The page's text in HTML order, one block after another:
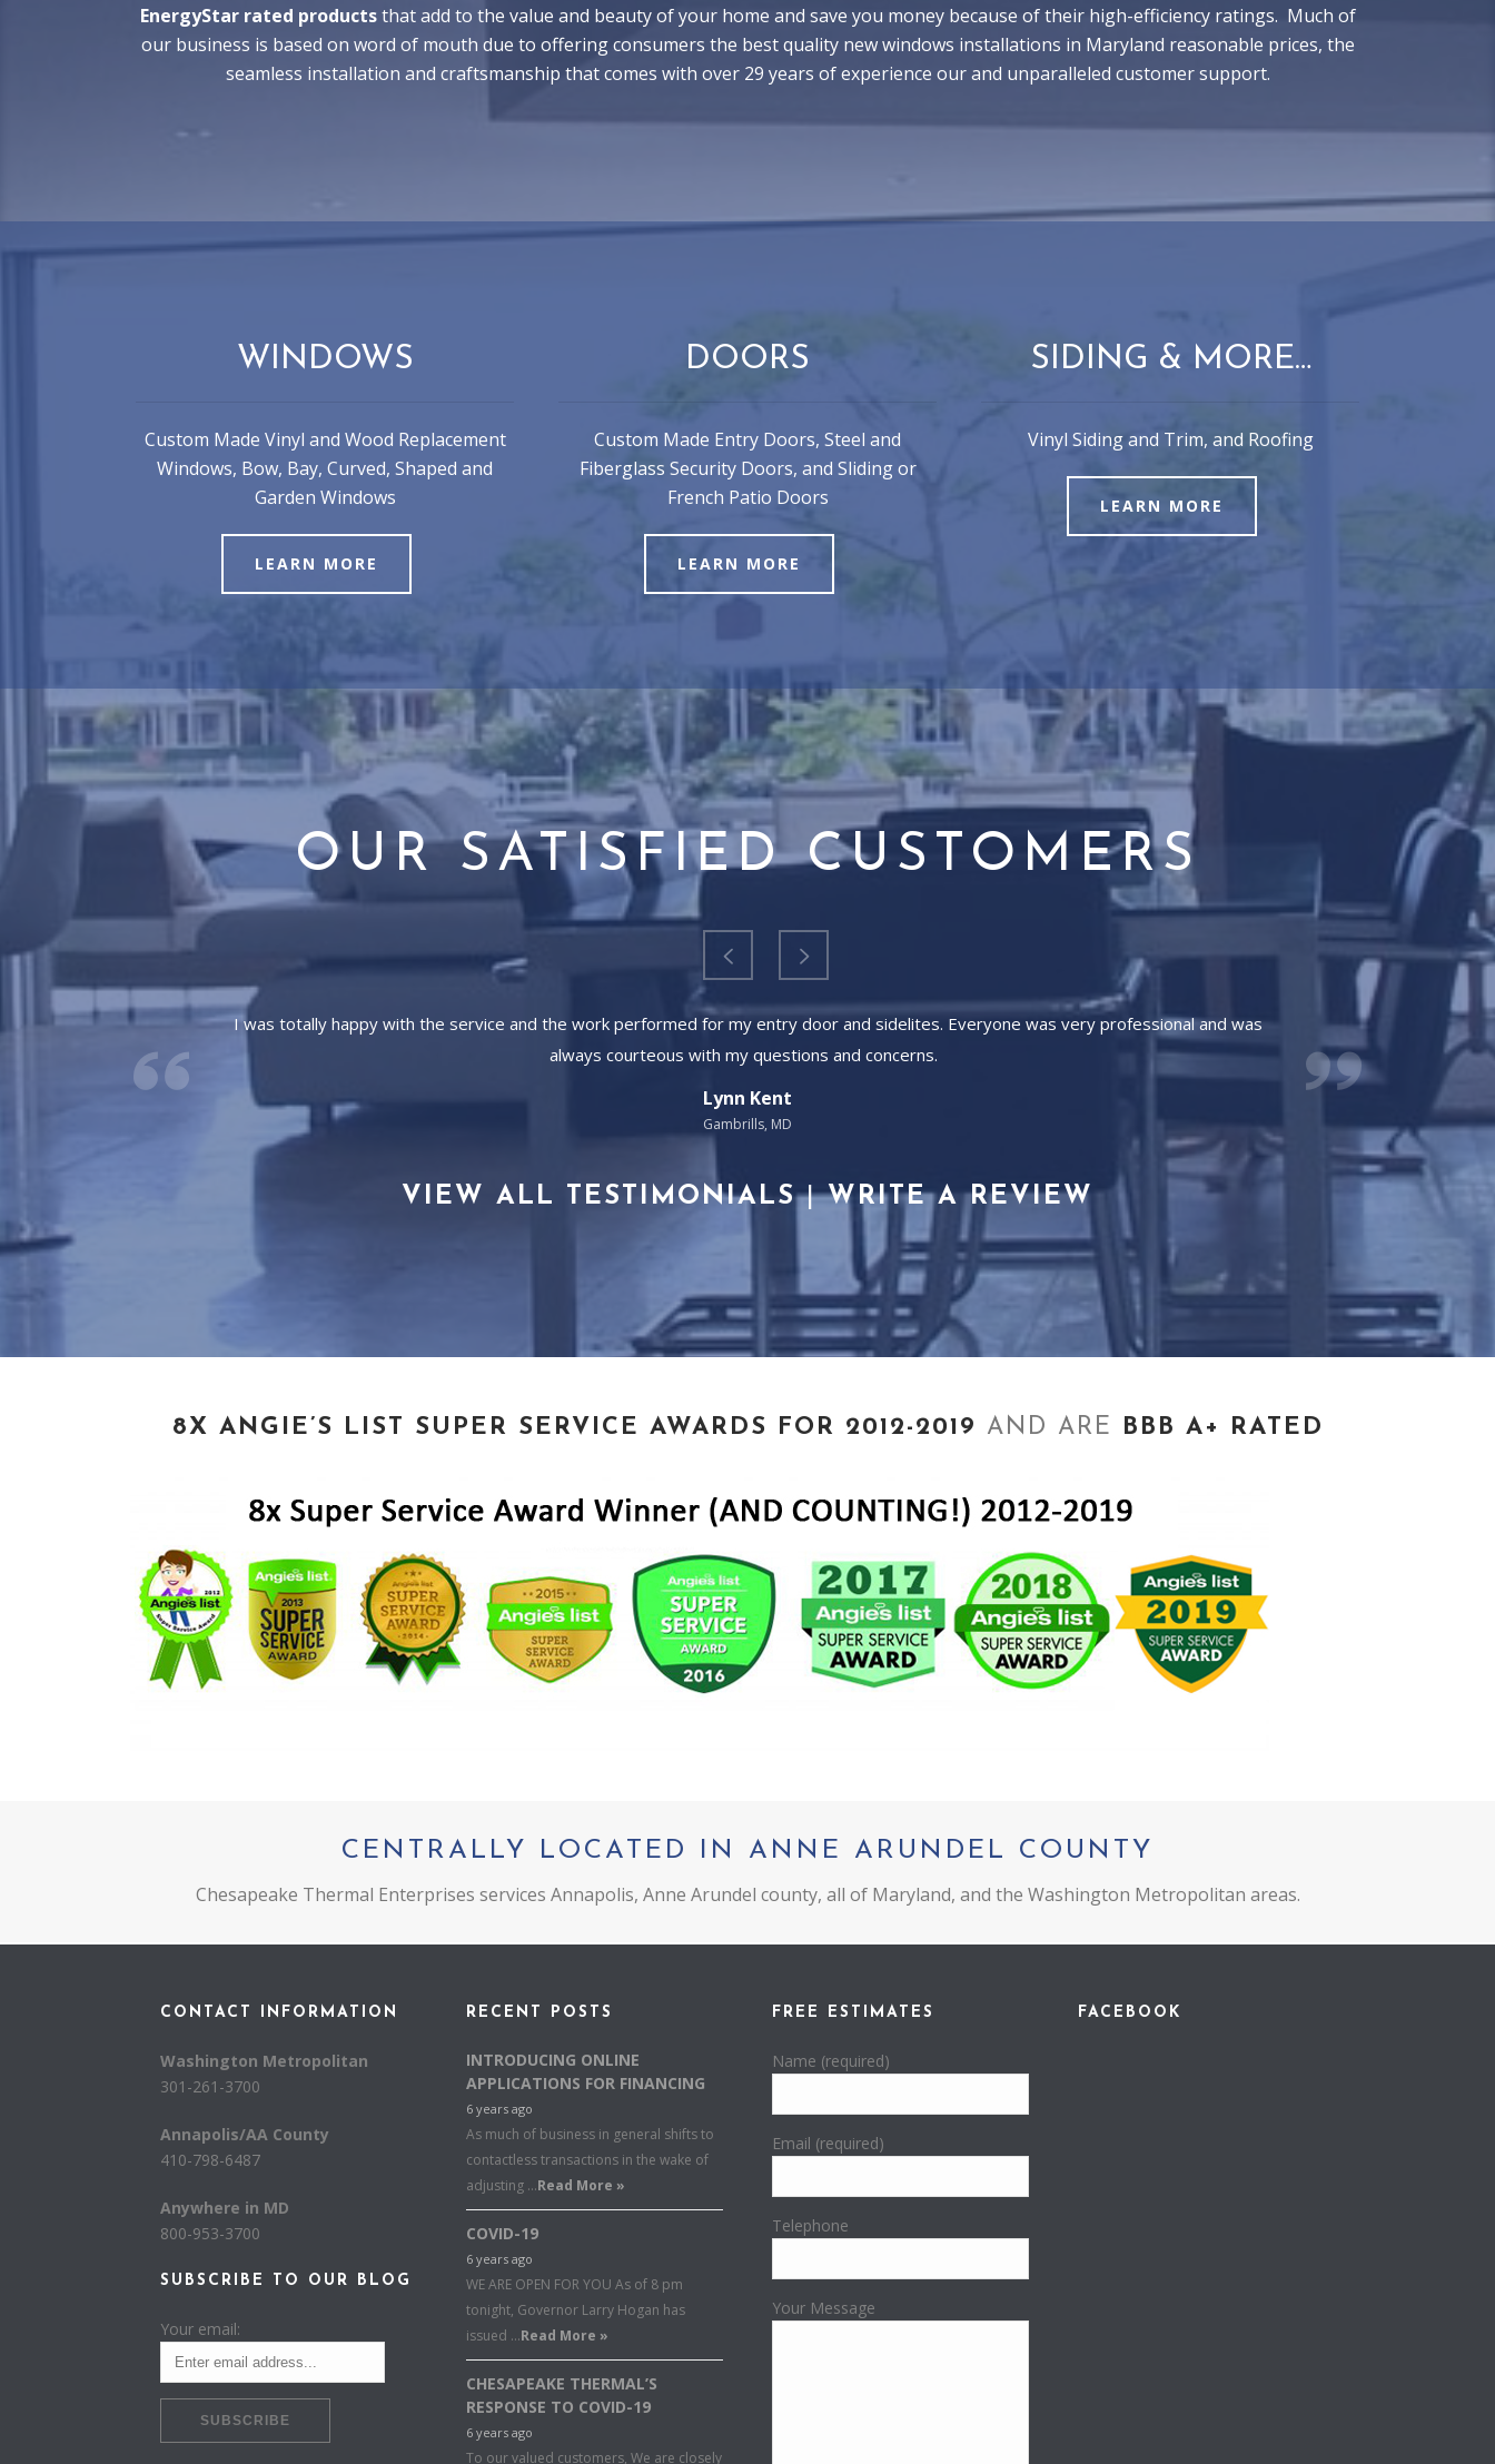
EnergyStar rated productsthat add to the value and beauty of your home and save you money because of their high-efficiency ratings. Much of
our business is based on word of mouth due to offering consumers the best quality new windows installations in Maryland reasonable prices, the
seamless installation and craftsmanship that comes with over 29 years of experience our and unparalleled customer support.
WINDOWS
Custom Made Vinyl and Wood Replacement
Windows, Bow, Bay, Curved, Shaped and
Garden Windows
LEARN MORE
DOORS
Custom Made Entry Doors, Steel and
Fiberglass Security Doors, and Sliding or
French Patio Doors
LEARN MORE
SIDING & MORE…
Vinyl Siding and Trim, and Roofing
LEARN MORE
OUR SATISFIED CUSTOMERS
I was totally happy with the service and the work performed for my entry door and sidelites. Everyone was very professional and was
always courteous with my questions and concerns.
Lynn Kent
Gambrills, MD
VIEW ALL TESTIMONIALS|WRITE A REVIEW
8X ANGIE’S LIST SUPER SERVICE AWARDS FOR 2012-2019 AND ARE BBB A+ RATED
CENTRALLY LOCATED IN ANNE ARUNDEL COUNTY
Chesapeake Thermal Enterprises services Annapolis, Anne Arundel county, all of Maryland, and the Washington Metropolitan areas.
CONTACT INFORMATION
Washington Metropolitan
301-261-3700
Annapolis/AA County
410-798-6487
Anywhere in MD
800-953-3700
SUBSCRIBE TO OUR BLOG
Your email:
RECENT POSTS
INTRODUCING ONLINE
APPLICATIONS FOR FINANCING
6 years ago
As much of business in general shifts to
contactless transactions in the wake of
adjusting …Read More »
COVID-19
6 years ago
WE ARE OPEN FOR YOU As of 8 pm
tonight, Governor Larry Hogan has
issued …Read More »
CHESAPEAKE THERMAL’S
RESPONSE TO COVID-19
6 years ago
To our valued customers, We are closely
FREE ESTIMATES
Name (required)
Email (required)
Telephone
Your Message
FACEBOOK